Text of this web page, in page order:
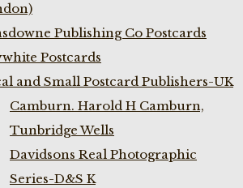
Publishing Co Postcards
Postcards
and Small Postcard Publishers-UK
Camburn. Harold H Camburn,
Tunbridge Wells
Davidsons Real Photographic
Series-D&S K